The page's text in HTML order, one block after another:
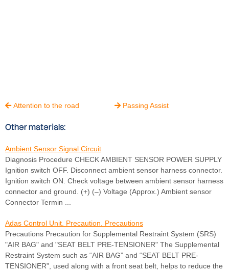
Attention to the road  Passing Assist
Other materials:
Ambient Sensor Signal Circuit
Diagnosis Procedure CHECK AMBIENT SENSOR POWER SUPPLY
Ignition switch OFF. Disconnect ambient sensor harness connector.
Ignition switch ON. Check voltage between ambient sensor harness
connector and ground. (+) (–) Voltage (Approx.) Ambient sensor
Connector Termin ...
Adas Control Unit. Precaution. Precautions
Precautions Precaution for Supplemental Restraint System (SRS)
"AIR BAG" and "SEAT BELT PRE-TENSIONER" The Supplemental
Restraint System such as “AIR BAG” and “SEAT BELT PRE-
TENSIONER”, used along with a front seat belt, helps to reduce the